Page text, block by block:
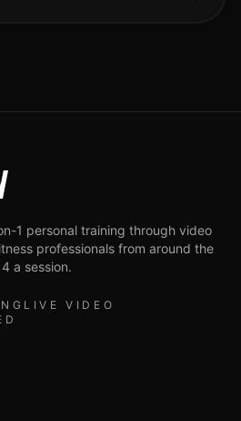
1 personal training through video
professionals from around the
a session.
LIVE VIDEO